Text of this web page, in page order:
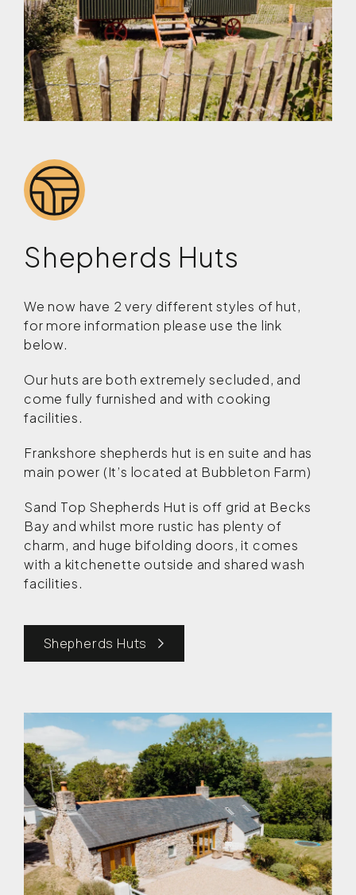
Shepherds Huts
We now have 2 very different styles of hut,
for more information please use the link
below.
Our huts are both extremely secluded, and
come fully furnished and with cooking
facilities.
Frankshore shepherds hut is en suite and has
main power (It’s located at Bubbleton Farm)
Sand Top Shepherds Hut is off grid at Becks
Bay and whilst more rustic has plenty of
charm, and huge bifolding doors, it comes
with a kitchenette outside and shared wash
facilities.
Shepherds Huts